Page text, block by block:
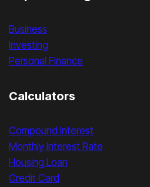
Business
Investing
Personal Finance
Calculators
Compound Interest
Monthly Interest Rate
Housing Loan
Credit Card